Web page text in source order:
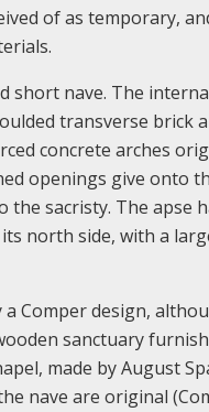
of as temporary,
short nave. The
transverse brick
concrete arches
openings give onto
sacristy. The apse
north side, with a
Comper design,
sanctuary
made by August
nave are original